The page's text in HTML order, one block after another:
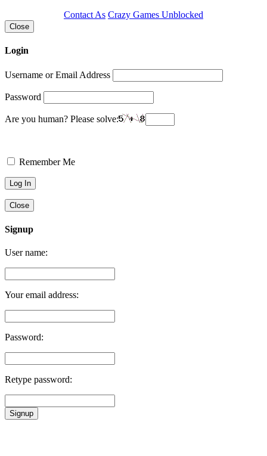
Contact As Crazy Games Unblocked
Close
Login
Username or Email Address
Password
Are you human? Please solve:
Remember Me
Close
Signup
User name:
Your email address:
Password:
Retype password:
Signup